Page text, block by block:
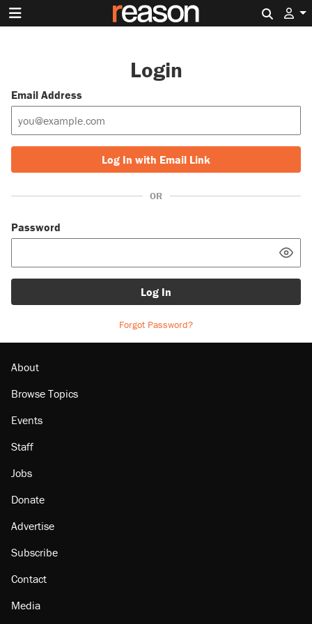
Login
Email Address
Log In with Email Link
OR
Password
Log In
Forgot Password?
About
Browse Topics
Events
Staff
Jobs
Donate
Advertise
Subscribe
Contact
Media